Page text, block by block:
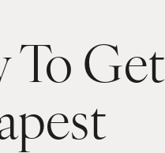
To Get